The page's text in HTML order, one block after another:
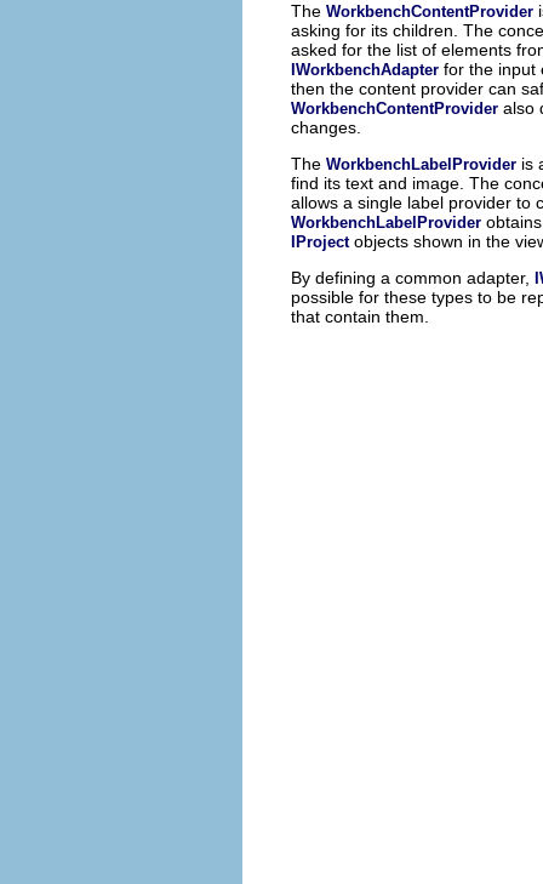
The WorkbenchContentProvider
asking for its children. The
asked for the list of elements
IWorkbenchAdapter for the input
then the content provider can
WorkbenchContentProvider also
changes.
The WorkbenchLabelProvider is
find its text and image. The
allows a single label provider to
WorkbenchLabelProvider
IProject objects shown in the
By defining a common adapter,
possible for these types to be
that contain them.